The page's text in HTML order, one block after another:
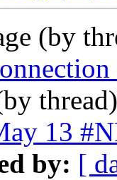
(by
13
by: [